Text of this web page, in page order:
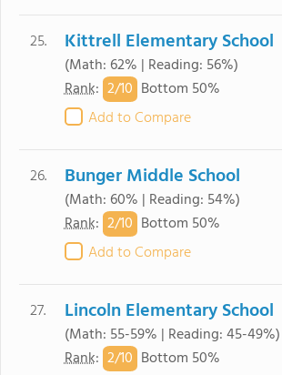
25. Kittrell Elementary School
(Math: 62% | Reading: 56%)
Rank: 2/10 Bottom 50%
Add to Compare
26. Bunger Middle School
(Math: 60% | Reading: 54%)
Rank: 2/10 Bottom 50%
Add to Compare
27. Lincoln Elementary School
(Math: 55-59% | Reading: 45-49%)
Rank: 2/10 Bottom 50%